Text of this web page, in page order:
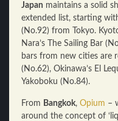
Japan maintains a solid
extended list, starting
(No.92) from Tokyo.
Nara’s The Sailing Bar
bars from new cities are
(No.62), Okinawa’s El
Yakoboku (No.84).
From Bangkok, Opium –
around the concept of